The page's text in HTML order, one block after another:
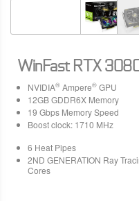
WinFast RTX
NVIDIA® Ampere® GPU
12GB GDDR6X Memory
19 Gbps Memory Speed
Boost clock: 1710 MHz
6 Heat Pipes
2ND GENERATION Ray
Cores